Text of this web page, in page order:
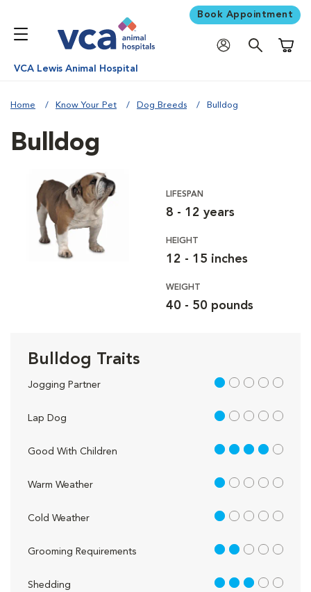
Book Appointment
VCA Lewis Animal Hospital
Home Know Your Pet Dog Breeds Bulldog
Bulldog
LIFESPAN
8 - 12 years
HEIGHT
12 - 15 inches
WEIGHT
40 - 50 pounds
Bulldog Traits
Jogging Partner 1 out of 5
Lap Dog 1 out of 5
Good With Children 4 out of 5
Warm Weather 1 out of 5
Cold Weather 1 out of 5
Grooming Requirements 2 out of 5
Shedding 3 out of 5